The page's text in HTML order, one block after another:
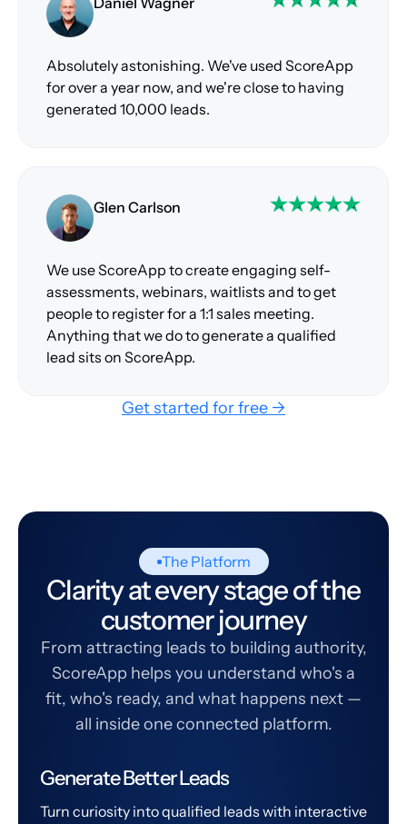
Absolutely astonishing. We've used ScoreApp
for over a year now, and we're close to having
generated 10,000 leads.
Glen Carlson
We use ScoreApp to create engaging self-
assessments, webinars, waitlists and to get
people to register for a 1:1 sales meeting.
Anything that we do to generate a qualified
lead sits on ScoreApp.
Get started for free →
The Platform
Clarity at every stage of the
customer journey
From attracting leads to building authority,
ScoreApp helps you understand who's a
fit, who's ready, and what happens next —
all inside one connected platform.
Generate Better Leads
Turn curiosity into qualified leads with interactive